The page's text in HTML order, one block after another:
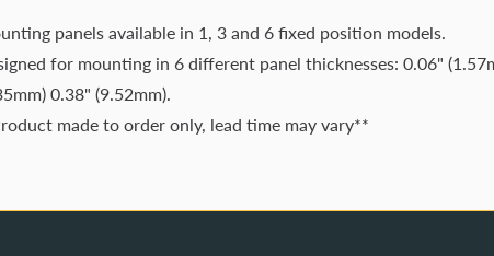
panels available in 1, 3 and 6 fixed position models.
for mounting in 6 different panel thicknesses: 0.06"
0.38" (9.52mm).
made to order only, lead time may vary**